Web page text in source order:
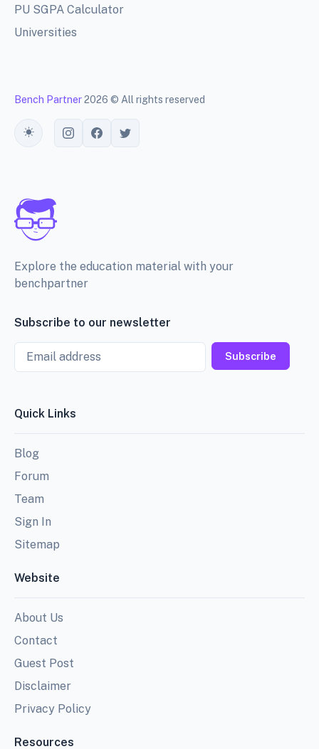
PU SGPA Calculator
Universities
Bench Partner2026 © All rights reserved
Toggle theme
Explore the education material with your
benchpartner
Subscribe to our newsletter
Email
Subscribe
Quick Links
Blog
Forum
Team
Sign In
Sitemap
Website
About Us
Contact
Guest Post
Disclaimer
Privacy Policy
Resources